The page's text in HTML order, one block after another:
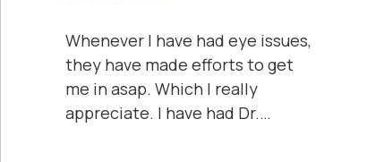
Whenever I have had eye issues,
they have made efforts to get
me in asap. Which I really
appreciate. I have had Dr.